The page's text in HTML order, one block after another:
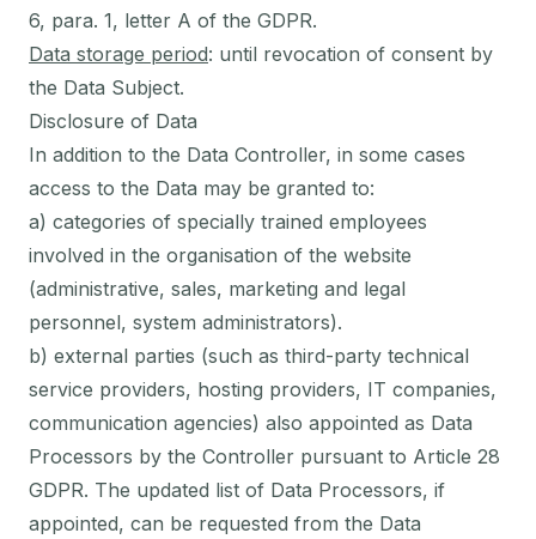
6, para. 1, letter A of the GDPR.
Data storage period: until revocation of consent by
the Data Subject.
Disclosure of Data
In addition to the Data Controller, in some cases
access to the Data may be granted to:
a) categories of specially trained employees
involved in the organisation of the website
(administrative, sales, marketing and legal
personnel, system administrators).
b) external parties (such as third-party technical
service providers, hosting providers, IT companies,
communication agencies) also appointed as Data
Processors by the Controller pursuant to Article 28
GDPR. The updated list of Data Processors, if
appointed, can be requested from the Data